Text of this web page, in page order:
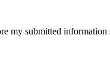
my submitted